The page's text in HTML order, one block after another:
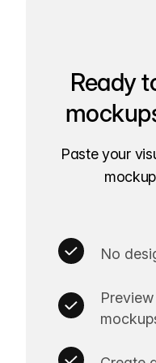
Ready
Paste your
No